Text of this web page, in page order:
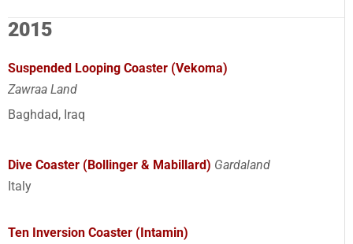
2015
Suspended Looping Coaster (Vekoma)
Zawraa Land
Baghdad, Iraq
Dive Coaster (Bollinger & Mabillard) Gardaland
Italy
Ten Inversion Coaster (Intamin)